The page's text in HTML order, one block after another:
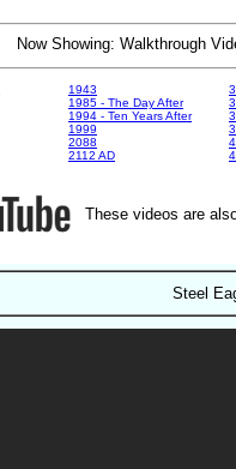
Now Showing: Walkthrough
1943
1985 - The Day After
1994 - Ten Years After
1999
2088
2112 AD
These videos are
Steel